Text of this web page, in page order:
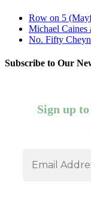
Row on 5
Michael Caines
No. Fifty
Subscribe to Our
Sign up